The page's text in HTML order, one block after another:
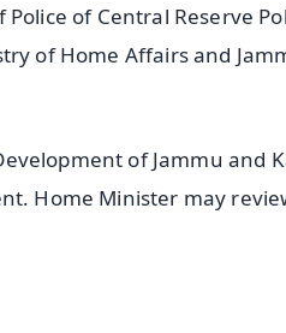
of Central Reserve
of Home Affairs and
of Jammu and
Home Minister may